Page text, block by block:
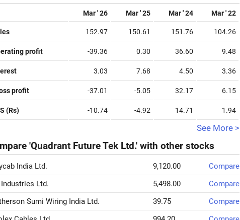
Mar ' 26 Mar ' 25 Mar ' 24 Mar ' 22
152.97 150.61 151.76 104.26
profit -39.36 0.30 36.60 9.48
3.03 7.68 4.50 3.36
profit -37.01 -5.05 32.17 6.15
(Rs) -10.74 -4.92 14.71 1.94
See More >
'Quadrant Future Tek Ltd.' with other stocks
India Ltd. 9,120.00
Compare
Industries Ltd.
5,498.00
Compare
Sumi Wiring India Ltd.
39.75
Compare